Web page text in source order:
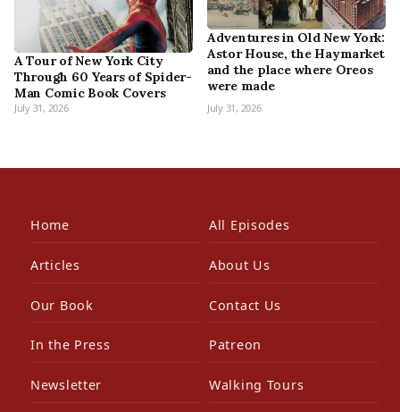
A Tour of New York City
Through 60 Years of Spider-
Man Comic Book Covers
July 31, 2026
Adventures in Old New York:
Astor House, the Haymarket
and the place where Oreos
were made
July 31, 2026
Home All Episodes
Articles About Us
Our Book Contact Us
In the Press Patreon
Newsletter Walking Tours